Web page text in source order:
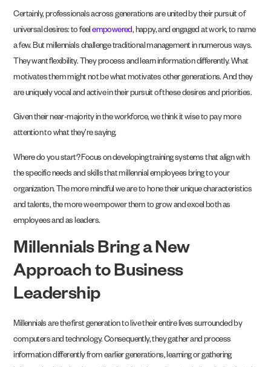
Certainly, professionals across generations are united by their pursuit of
universal desires: to feelempowered, happy, and engaged at work, to name
a few. But millennials challenge traditional management in numerous ways.
They want flexibility. They process and learn information differently. What
motivates them might not be what motivates other generations. And they
are uniquely vocal and active in their pursuit of these desires and priorities.
Given their near-majority in the workforce, we think it wise to pay more
attention to what they’re saying.
Where do you start? Focus on developing training systems that align with
the specific needs and skills that millennial employees bring to your
organization. The more mindful we are to hone their unique characteristics
and talents, the more we empower them to grow and excel both as
employees and as leaders.
Millennials Bring a New
Approach to Business
Leadership
Millennials are the first generation to live their entire lives surrounded by
computers and technology. Consequently, they gather and process
information differently from earlier generations, learning or gathering